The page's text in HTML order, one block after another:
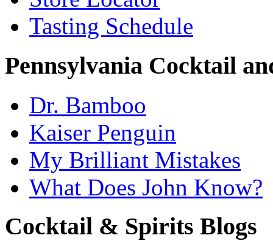
Tasting Schedule
Pennsylvania Cocktail
Dr. Bamboo
Kaiser Penguin
My Brilliant Mistakes
What Does John Know?
Cocktail & Spirits Blogs